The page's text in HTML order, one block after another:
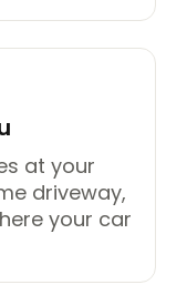
at your
driveway,
your car